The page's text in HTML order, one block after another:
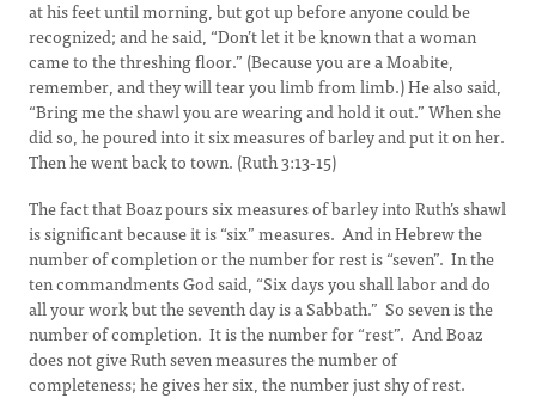
at his feet until morning, but got up before anyone could be
recognized; and he said, “Don’t let it be known that a woman
came to the threshing floor.” (Because you are a Moabite,
remember, and they will tear you limb from limb.) He also said,
“Bring me the shawl you are wearing and hold it out.” When she
did so, he poured into it six measures of barley and put it on her.
Then he went back to town. (Ruth 3:13-15)
The fact that Boaz pours six measures of barley into Ruth’s shawl
is significant because it is “six” measures. And in Hebrew the
number of completion or the number for rest is “seven”. In the
ten commandments God said, “Six days you shall labor and do
all your work but the seventh day is a Sabbath.” So seven is the
number of completion. It is the number for “rest”. And Boaz
does not give Ruth seven measures the number of
completeness; he gives her six, the number just shy of rest.